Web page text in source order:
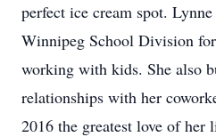
perfect ice cream spot.
Winnipeg School Division
working with kids. She also
relationships with her
2016 the greatest love of her